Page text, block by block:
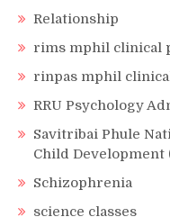
Relationship
rims mphil clinical
rinpas mphil
RRU Psychology
Savitribai Phule
Child Development
Schizophrenia
science classes